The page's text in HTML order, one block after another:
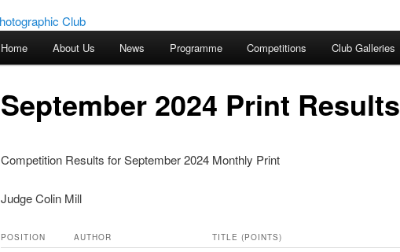
Skip
primary
content
Home About Us News Programme Competitions Club Galleries
September 2024 Print Results
Competition Results for September 2024 Monthly Print
Judge Colin Mill
POSITION AUTHOR TITLE (POINTS)